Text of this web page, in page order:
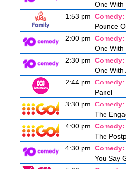
One With
1:53 pm Comedy:
Pounce
2:00 pm Comedy:
One With
2:30 pm Comedy:
One With
2:44 pm Comedy:
Panel
3:30 pm Comedy:
The
4:00 pm Comedy:
The
4:30 pm Comedy:
You Say